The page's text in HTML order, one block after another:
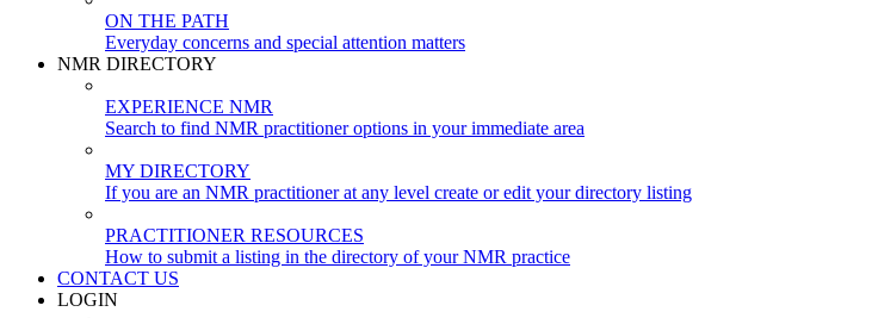
ON THE PATH
Everyday concerns and special attention matters
NMR DIRECTORY
EXPERIENCE NMR
Search to find NMR practitioner options in your immediate area
MY DIRECTORY
If you are an NMR practitioner at any level create or edit your directory listing
PRACTITIONER RESOURCES
How to submit a listing in the directory of your NMR practice
CONTACT US
LOGIN